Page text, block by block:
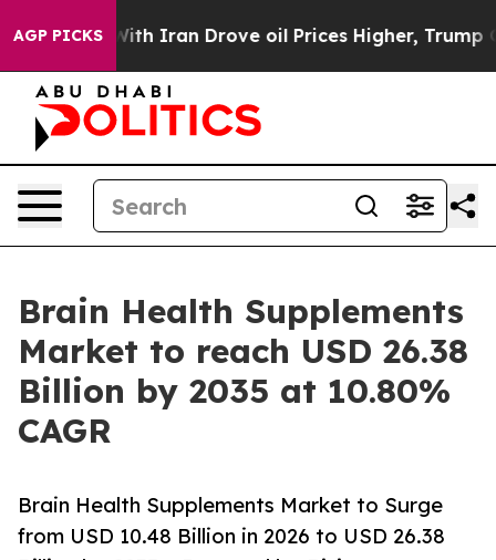
AGP PICKS
Iran Drove oil Prices Higher, Trump Gave
Brain Health Supplements
Market to reach USD 26.38
Billion by 2035 at 10.80%
CAGR
Brain Health Supplements Market to Surge
from USD 10.48 Billion in 2026 to USD 26.38